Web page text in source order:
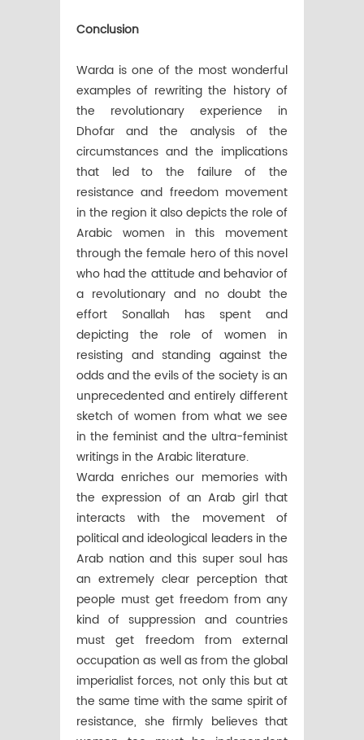
Conclusion
Warda is one of the most wonderful
examples of rewriting the history of
the revolutionary experience in
Dhofar and the analysis of the
circumstances and the implications
that led to the failure of the
resistance and freedom movement
in the region it also depicts the role of
Arabic women in this movement
through the female hero of this novel
who had the attitude and behavior of
a revolutionary and no doubt the
effort Sonallah has spent and
depicting the role of women in
resisting and standing against the
odds and the evils of the society is an
unprecedented and entirely different
sketch of women from what we see
in the feminist and the ultra-feminist
writings in the Arabic literature.
Warda enriches our memories with
the expression of an Arab girl that
interacts with the movement of
political and ideological leaders in the
Arab nation and this super soul has
an extremely clear perception that
people must get freedom from any
kind of suppression and countries
must get freedom from external
occupation as well as from the global
imperialist forces, not only this but at
the same time with the same spirit of
resistance, she firmly believes that